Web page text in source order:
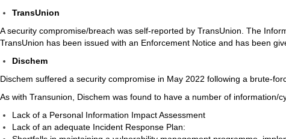
TransUnion
A security compromise/breach was self-reported by TransUnion. The
TransUnion has been issued with an Enforcement Notice and has been
Dischem
Dischem suffered a security compromise in May 2022 following a brute-
As with Transunion, Dischem was found to have a number of
Lack of a Personal Information Impact Assessment
Lack of an adequate Incident Response Plan: